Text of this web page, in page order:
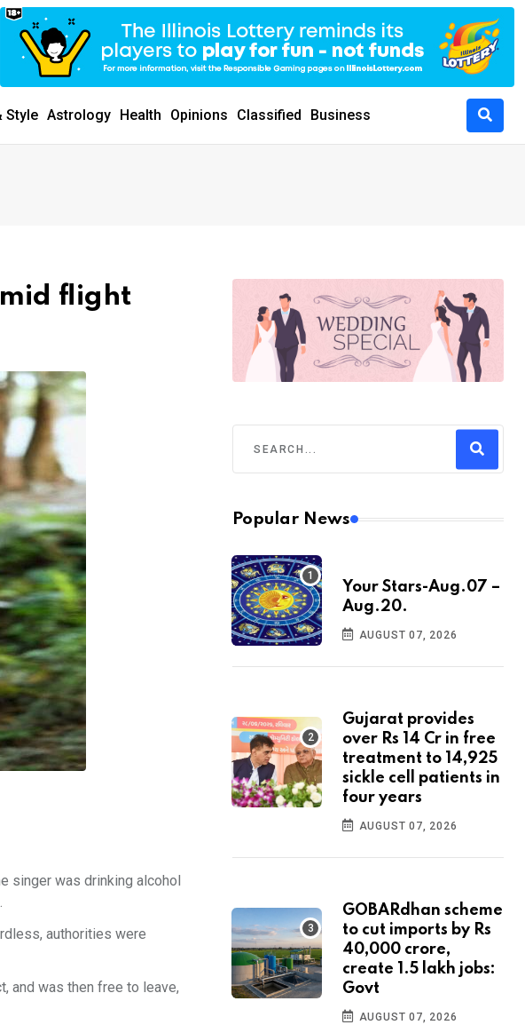
Style Astrology Health Opinions Classified Business
flight
singer was drinking alcohol
authorities were
and was then free to leave,
Popular News
Your Stars-Aug.07 –
Aug.20.
AUGUST 07, 2026
Gujarat provides
over Rs 14 Cr in free
treatment to 14,925
sickle cell patients in
four years
AUGUST 07, 2026
GOBARdhan scheme
to cut imports by Rs
40,000 crore,
create 1.5 lakh jobs:
Govt
AUGUST 07, 2026